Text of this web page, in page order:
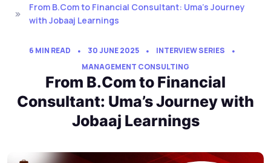
From B.Com to Financial Consultant: Uma’s Journey
with Jobaaj Learnings
6 MIN READ 30 JUNE 2025
INTERVIEW SERIES
MANAGEMENT CONSULTING
From B.Com to Financial
Consultant: Uma’s Journey with
Jobaaj Learnings